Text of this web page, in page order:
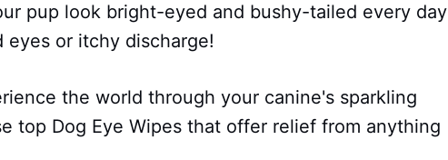
pup look bright-eyed and bushy-tailed every day
eyes or itchy discharge!
the world through your canine's sparkling
top Dog Eye Wipes that offer relief from anything